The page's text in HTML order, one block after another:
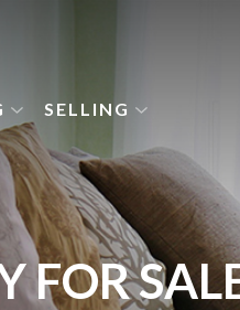
SELLING
FOR